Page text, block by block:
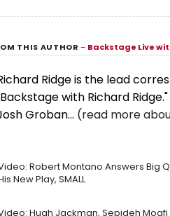
THIS AUTHOR– Backstage Live
Ridge is the lead
with Richard
Groban... (read more
Robert Montano Answers Big
New Play, SMALL
Hugh Jackman, Sepideh